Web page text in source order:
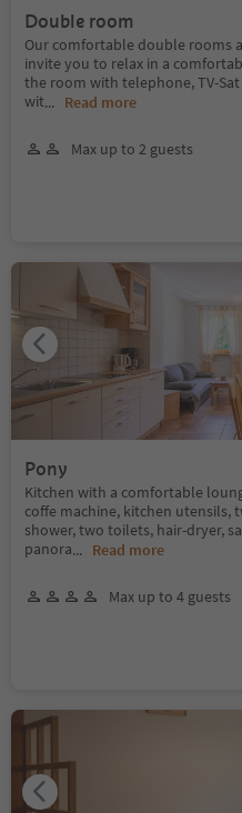
Double room
Our comfortable double rooms
invite you to relax in a
the room with telephone, TV-
wit... Read more
Max up to 2 guests
Pony
Kitchen with a comfortable
coffe machine, kitchen
shower, two toilets, hair-dryer,
panora... Read more
Max up to 4 guests